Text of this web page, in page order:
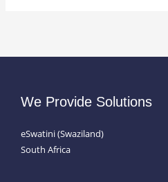
We Provide Solutions
eSwatini (Swaziland)
South Africa